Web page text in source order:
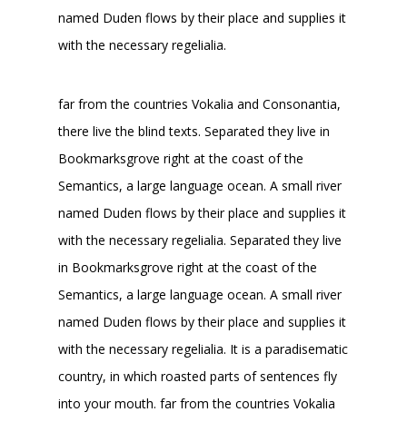
named Duden flows by their place and supplies it
with the necessary regelialia.
far from the countries Vokalia and Consonantia,
there live the blind texts. Separated they live in
Bookmarksgrove right at the coast of the
Semantics, a large language ocean. A small river
named Duden flows by their place and supplies it
with the necessary regelialia. Separated they live
in Bookmarksgrove right at the coast of the
Semantics, a large language ocean. A small river
named Duden flows by their place and supplies it
with the necessary regelialia. It is a paradisematic
country, in which roasted parts of sentences fly
into your mouth. far from the countries Vokalia